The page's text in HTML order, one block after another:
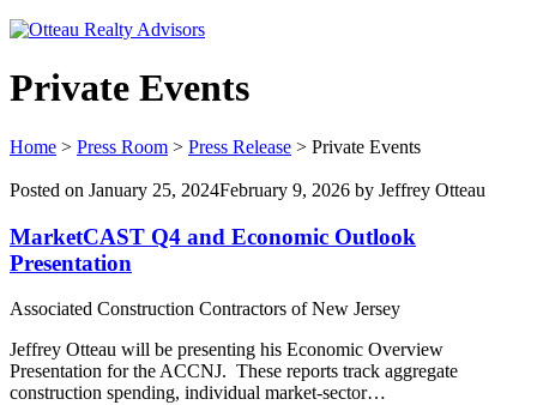
Private Events
Home > Press Room > Press Release > Private Events
Posted on January 25, 2024February 9, 2026 by Jeffrey Otteau
MarketCAST Q4 and Economic Outlook
Presentation
Associated Construction Contractors of New Jersey
Jeffrey Otteau will be presenting his Economic Overview
Presentation for the ACCNJ. These reports track aggregate
construction spending, individual market-sector…